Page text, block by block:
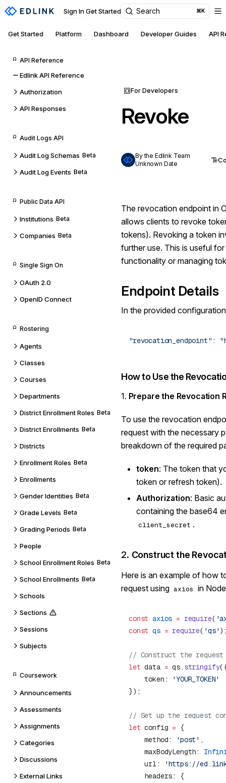
Sign In Get Started Search ⌘K
Get Started Platform Dashboard Developer Guides API
API Reference
Edlink API Reference
Authorization
API Responses
Audit Logs API
Audit Log Schemas Beta
Audit Log Events Beta
Public Data API
Institutions Beta
Companies Beta
Single Sign On
OAuth 2.0
OpenID Connect
Rostering
Agents
Classes
Courses
Departments
District Enrollment Roles Beta
District Enrollments Beta
Districts
Enrollment Roles Beta
Enrollments
Gender Identities Beta
Grade Levels Beta
Grading Periods Beta
People
School Enrollment Roles Beta
School Enrollments Beta
Schools
Sections
Sessions
Subjects
Coursework
Announcements
Assessments
Assignments
Categories
Discussions
External Links
For Developers
Revoke
By the Edlink Team
Unknown Date
The revocation endpoint in
allows clients to revoke
tokens). Revoking a token
further use. This is useful
functionality or managing
Endpoint Details
In the provided
"revocation_endpoint" :
How to Use the
1. Prepare the Revocation
To use the revocation
request with the necessary
breakdown of the required
token: The token that
token or refresh token).
Authorization: Basic
containing the base64
client_secret .
2. Construct the
Here is an example of how
request using axios in
const axios = require(
const qs = require( 'qs'
let data = qs. stringify
    token:
let config =
{
    method:
'post'
    maxBodyLength:
    url:
'https://
    headers: {